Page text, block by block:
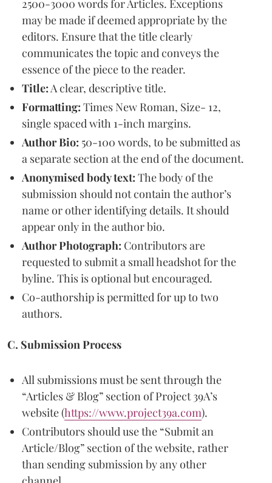
2500-3000 words for Articles. Exceptions
may be made if deemed appropriate by the
editors. Ensure that the title clearly
communicates the topic and conveys the
essence of the piece to the reader.
Title:A clear, descriptive title.
Formatting: Times New Roman, Size- 12,
single spaced with 1-inch margins.
Author Bio: 50-100 words, to be submitted as
a separate section at the end of the document.
Anonymised body text: The body of the
submission should not contain the author’s
name or other identifying details. It should
appear only in the author bio.
Author Photograph: Contributors are
requested to submit a small headshot for the
byline. This is optional but encouraged.
Co-authorship is permitted for up to two
authors.
C. Submission Process
All submissions must be sent through the
“Articles & Blog” section of Project 39A’s
website (https://www.project39a.com).
Contributors should use the “Submit an
Article/Blog” section of the website, rather
than sending submission by any other